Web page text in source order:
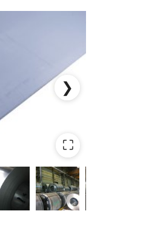
❯
⛶